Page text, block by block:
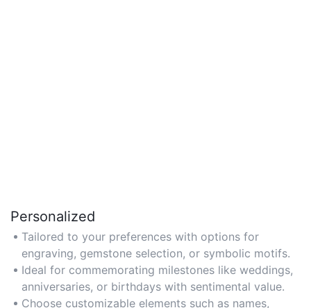
Personalized
Tailored to your preferences with options for
engraving, gemstone selection, or symbolic motifs.
Ideal for commemorating milestones like weddings,
anniversaries, or birthdays with sentimental value.
Choose customizable elements such as names,